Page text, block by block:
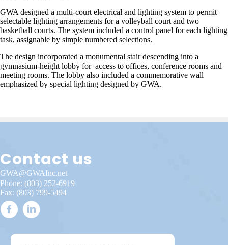
GWA designed a multi-court electrical and lighting system to permit
selectable lighting arrangements for a volleyball court and two
basketball courts. The system included a control panel for each lighting
task, assignable by simple numbered selections.
The design incorporated a monumental stair descending into a
gymnasium-height lobby for access to offices, conference rooms and
meeting rooms. The lobby also included a commemorative wall
emphasized by special lighting designed by GWA.
Contact us
GWA@GWAInc.net
Phone: (803) 252-6919
Fax: (803) 799-5494